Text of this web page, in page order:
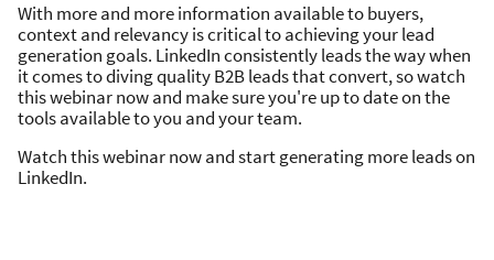
With more and more information available to buyers,
context and relevancy is critical to achieving your lead
generation goals. LinkedIn consistently leads the way when
it comes to diving quality B2B leads that convert, so watch
this webinar now and make sure you're up to date on the
tools available to you and your team.
Watch this webinar now and start generating more leads on
LinkedIn.